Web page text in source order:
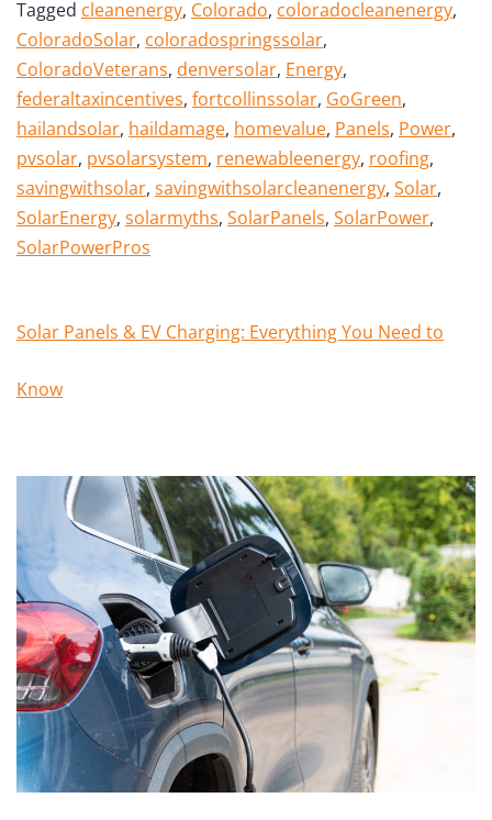
Tagged cleanenergy, Colorado, coloradocleanenergy,
ColoradoSolar, coloradospringssolar,
ColoradoVeterans, denversolar, Energy,
federaltaxincentives, fortcollinssolar, GoGreen,
hailandsolar, haildamage, homevalue, Panels, Power,
pvsolar, pvsolarsystem, renewableenergy, roofing,
savingwithsolar, savingwithsolarcleanenergy, Solar,
SolarEnergy, solarmyths, SolarPanels, SolarPower,
SolarPowerPros
Solar Panels & EV Charging: Everything You Need to
Know